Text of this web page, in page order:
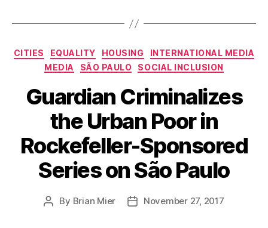
Categories
CITIES EQUALITY HOUSING
INTERNATIONAL MEDIA
MEDIA
SÃO PAULO SOCIAL INCLUSION
Guardian Criminalizes
the Urban Poor in
Rockefeller-Sponsored
Series on São Paulo
Post
By Brian Mier
PostNovember 27, 2017